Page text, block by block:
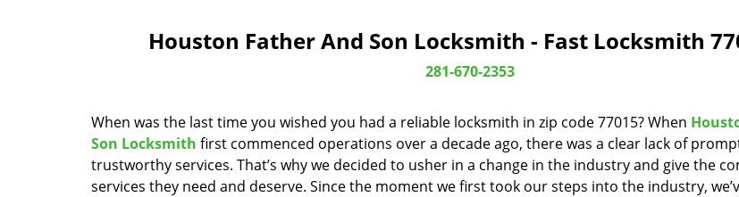
Houston Father And Son Locksmith - Fast Locksmith
281-670-2353
When was the last time you wished you had a reliable locksmith in zip code 77015? When
Son Locksmith first commenced operations over a decade ago, there was a clear lack of
trustworthy services. That’s why we decided to usher in a change in the industry and give the
services they need and deserve. Since the moment we first took our steps into the industry,